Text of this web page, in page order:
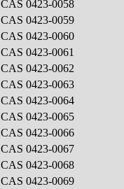
CAS 0423-0058
CAS 0423-0059
CAS 0423-0060
CAS 0423-0061
CAS 0423-0062
CAS 0423-0063
CAS 0423-0064
CAS 0423-0065
CAS 0423-0066
CAS 0423-0067
CAS 0423-0068
CAS 0423-0069